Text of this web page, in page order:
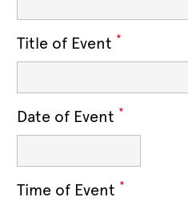
Title of Event *
Date of Event *
Time of Event *